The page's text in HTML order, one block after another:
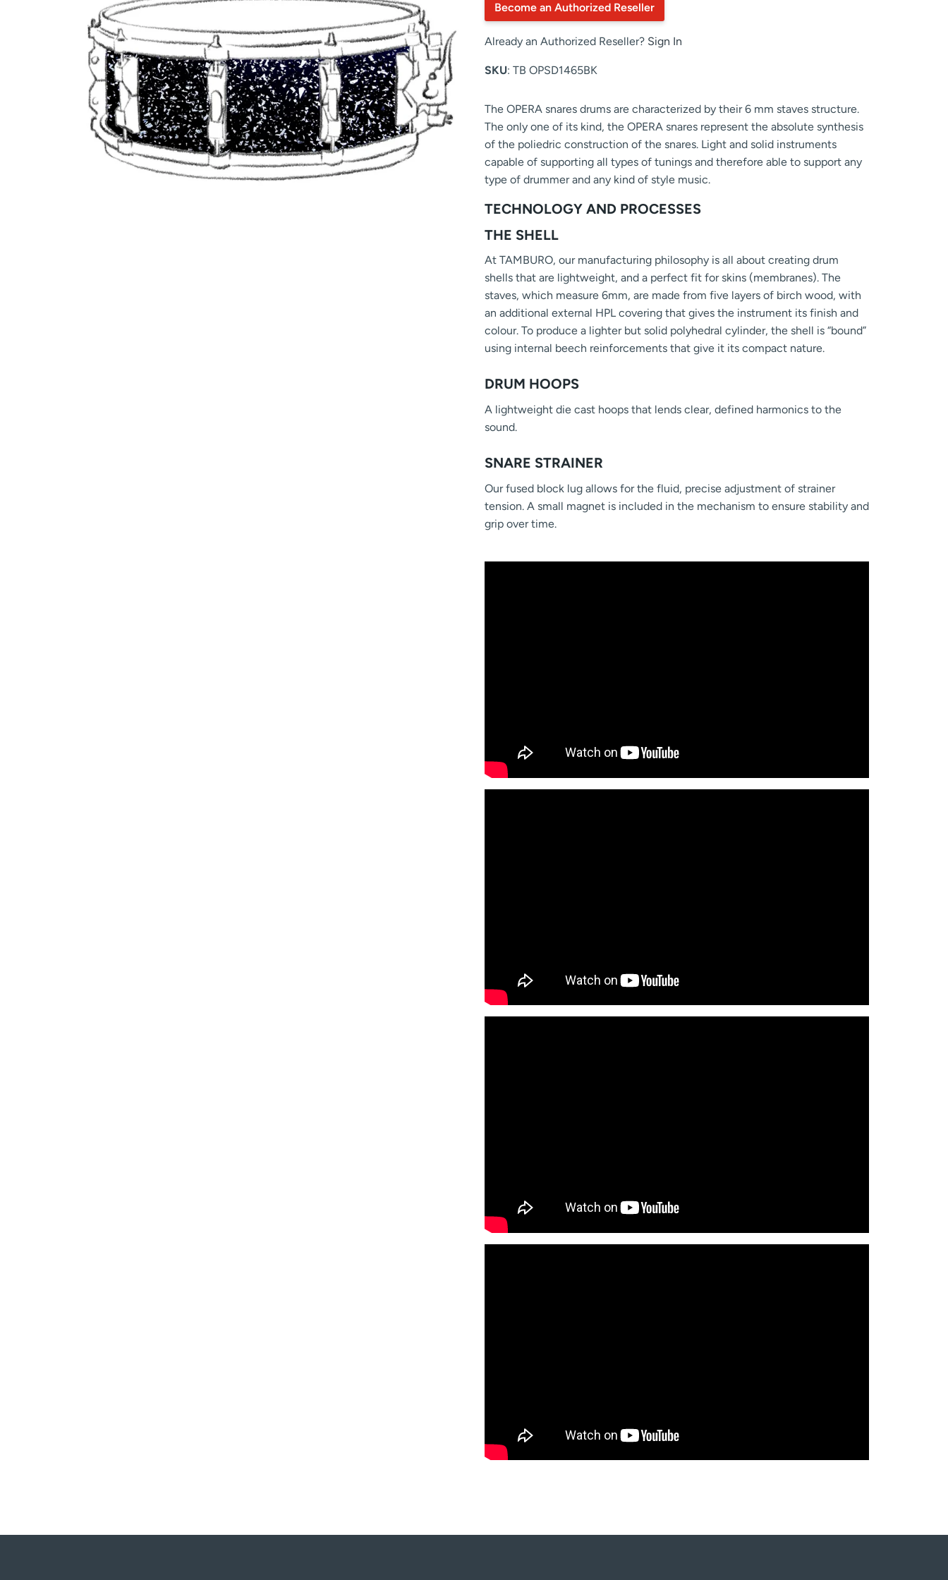
Become an Authorized Reseller
Already an Authorized Reseller? Sign In
SKU: TB OPSD1465BK
The OPERA snares drums are characterized by their 6 mm staves structure.
The only one of its kind, the OPERA snares represent the absolute synthesis
of the poliedric construction of the snares. Light and solid instruments
capable of supporting all types of tunings and therefore able to support any
type of drummer and any kind of style music.
TECHNOLOGY AND PROCESSES
THE SHELL
At TAMBURO, our manufacturing philosophy is all about creating drum
shells that are lightweight, and a perfect fit for skins (membranes). The
staves, which measure 6mm, are made from five layers of birch wood, with
an additional external HPL covering that gives the instrument its finish and
colour. To produce a lighter but solid polyhedral cylinder, the shell is “bound”
using internal beech reinforcements that give it its compact nature.
DRUM HOOPS
A lightweight die cast hoops that lends clear, defined harmonics to the
sound.
SNARE STRAINER
Our fused block lug allows for the fluid, precise adjustment of strainer
tension. A small magnet is included in the mechanism to ensure stability and
grip over time.